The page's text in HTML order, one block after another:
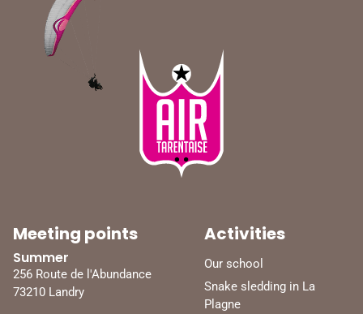
Meeting points
Summer
256 Route de l'Abundance
73210 Landry
Activities
Our school
Snake sledding in La
Plagne